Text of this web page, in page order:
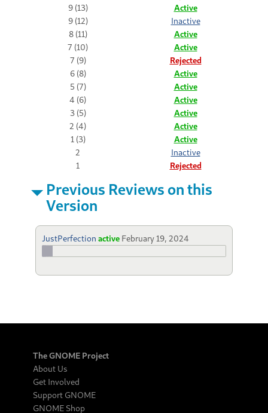
9 (13)
Active
9 (12)
Inactive
8 (11)
Active
7 (10)
Active
7 (9)
Rejected
6 (8)
Active
5 (7)
Active
4 (6)
Active
3 (5)
Active
2 (4)
Active
1 (3)
Active
2
Inactive
1
Rejected
Previous Reviews on this
Version
JustPerfection active February 19, 2024
The GNOME Project
About Us
Get Involved
Support GNOME
GNOME Shop